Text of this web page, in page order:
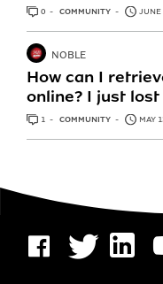
0 ANSWERS
COMMUNITY JUNE
How can I
online? I just lost
NOBLE
1 ANSWER
COMMUNITY MAY